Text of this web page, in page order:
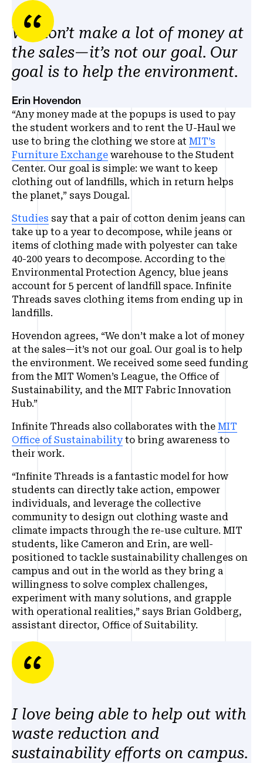
We don’t make a lot of money at
the sales—it’s not our goal. Our
goal is to help the environment.
Erin Hovendon
“Any money made at the popups is used to pay
the student workers and to rent the U-Haul we
use to bring the clothing we store at MIT’s
Furniture Exchange warehouse to the Student
Center. Our goal is simple: we want to keep
clothing out of landfills, which in return helps
the planet,” says Dougal.
Studies say that a pair of cotton denim jeans can
take up to a year to decompose, while jeans or
items of clothing made with polyester can take
40-200 years to decompose. According to the
Environmental Protection Agency, blue jeans
account for 5 percent of landfill space. Infinite
Threads saves clothing items from ending up in
landfills.
Hovendon agrees, “We don’t make a lot of money
at the sales—it’s not our goal. Our goal is to help
the environment. We received some seed funding
from the MIT Women’s League, the Office of
Sustainability, and the MIT Fabric Innovation
Hub.”
Infinite Threads also collaborates with the MIT
Office of Sustainabilityto bring awareness to
their work.
“Infinite Threads is a fantastic model for how
students can directly take action, empower
individuals, and leverage the collective
community to design out clothing waste and
climate impacts through the re-use culture. MIT
students, like Cameron and Erin, are well-
positioned to tackle sustainability challenges on
campus and out in the world as they bring a
willingness to solve complex challenges,
experiment with many solutions, and grapple
with operational realities,” says Brian Goldberg,
assistant director, Office of Suitability.
I love being able to help out with
waste reduction and
sustainability efforts on campus.